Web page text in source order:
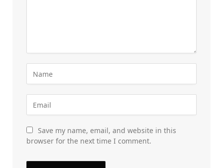
Save my name, email, and website in this
browser for the next time I comment.